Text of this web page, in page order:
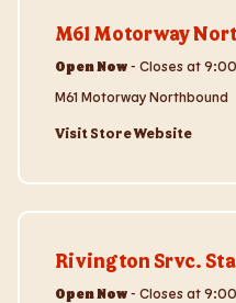
M61 Motorway
Open Now- Closes at9:00
M61 Motorway Northbound
Visit Store Website
Rivington Srvc.
Open Now- Closes at9:00